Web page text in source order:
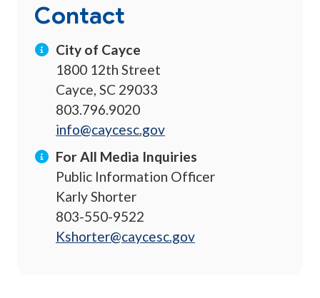
Contact
City of Cayce
1800 12th Street
Cayce, SC 29033
803.796.9020
info@caycesc.gov
For All Media Inquiries
Public Information Officer
Karly Shorter
803-550-9522
Kshorter@caycesc.gov